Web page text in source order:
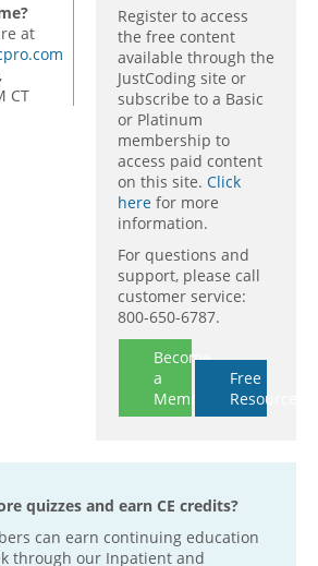
at
CT
Register to access
the free content
available through the
JustCoding site or
subscribe to a Basic
or Platinum
membership to
access paid content
on this site. Click
here for more
information.
For questions and
support, please call
customer service:
800-650-6787.
Become
a
Member
Free
Resources
quizzes and earn CE credits?
can earn continuing education
through our Inpatient and